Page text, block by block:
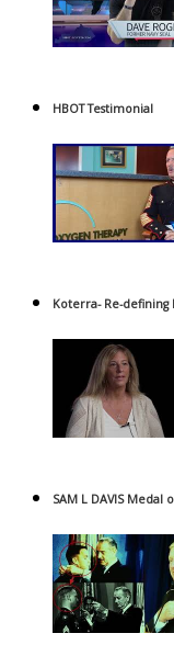
HBOT Testimonial
Koterra- Re-
SAM L DAVIS